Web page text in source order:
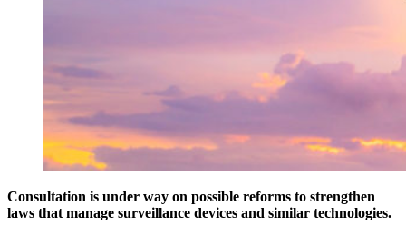
Consultation is under way on possible reforms to strengthen
laws that manage surveillance devices and similar technologies.